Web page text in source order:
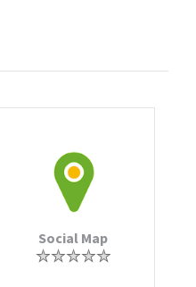
Social Map